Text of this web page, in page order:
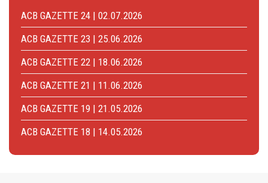
ACB GAZETTE 24 | 02.07.2026
ACB GAZETTE 23 | 25.06.2026
ACB GAZETTE 22 | 18.06.2026
ACB GAZETTE 21 | 11.06.2026
ACB GAZETTE 19 | 21.05.2026
ACB GAZETTE 18 | 14.05.2026